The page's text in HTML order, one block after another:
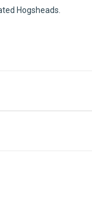
Hogsheads.